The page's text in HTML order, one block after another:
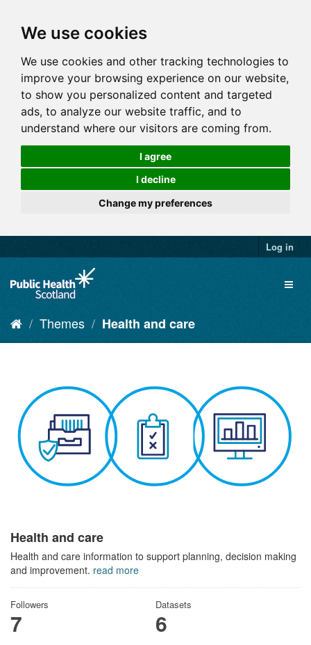
We use cookies
We use cookies and other tracking technologies to
improve your browsing experience on our website,
to show you personalized content and targeted
ads, to analyze our website traffic, and to
understand where our visitors are coming from.
I agree
I decline
Change my preferences
Log in
Themes Health and care
Health and care
Health and care information to support planning, decision making
and improvement. read more
Followers
7
Datasets
6